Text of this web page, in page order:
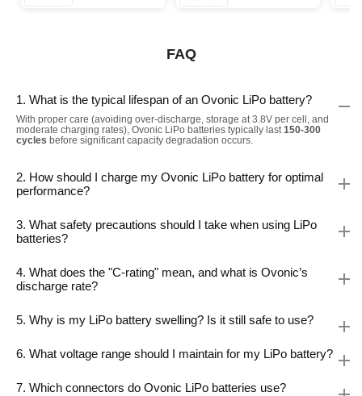
FAQ
1. What is the typical lifespan of an Ovonic LiPo battery?
With proper care (avoiding over-discharge, storage at 3.8V per cell, and
moderate charging rates), Ovonic LiPo batteries typically last150-300
cycles before significant capacity degradation occurs.
2. How should I charge my Ovonic LiPo battery for optimal
performance?
3. What safety precautions should I take when using LiPo
batteries?
4. What does the "C-rating" mean, and what is Ovonic’s
discharge rate?
5. Why is my LiPo battery swelling? Is it still safe to use?
6. What voltage range should I maintain for my LiPo battery?
7. Which connectors do Ovonic LiPo batteries use?